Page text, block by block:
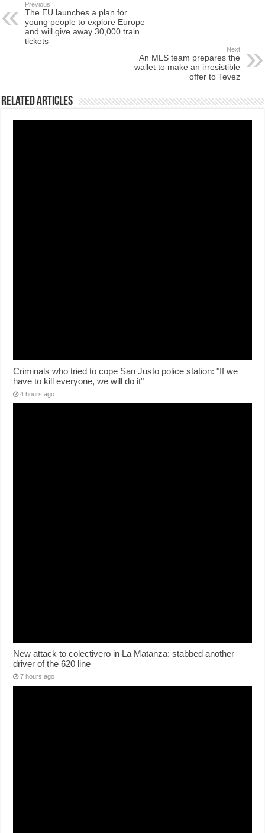
Previous
The EU launches a plan for
young people to explore Europe
and will give away 30,000 train
tickets
Next
An MLS team prepares the
wallet to make an irresistible
offer to Tevez
Related Articles
Criminals who tried to cope San Justo police station: "If we
have to kill everyone, we will do it"
4 hours ago
New attack to colectivero in La Matanza: stabbed another
driver of the 620 line
7 hours ago